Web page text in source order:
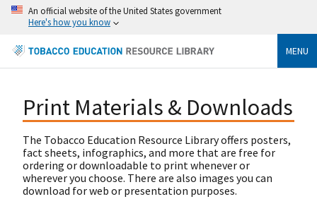
An official website of the United States government
Here's how you know
MENU
Print Materials & Downloads
The Tobacco Education Resource Library offers posters,
fact sheets, infographics, and more that are free for
ordering or downloadable to print whenever or
wherever you choose. There are also images you can
download for web or presentation purposes.